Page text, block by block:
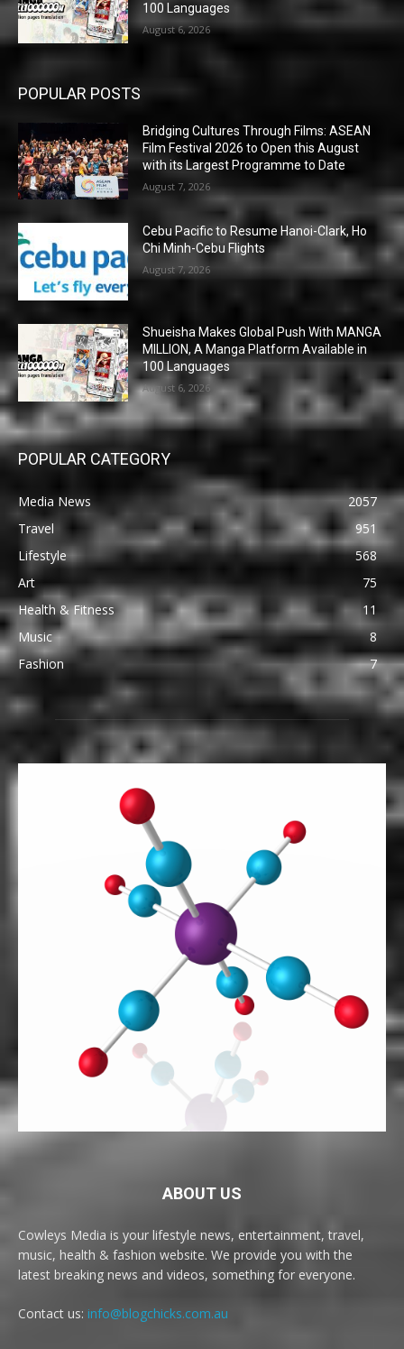
100 Languages
August 6, 2026
POPULAR POSTS
Bridging Cultures Through Films: ASEAN
Film Festival 2026 to Open this August
with its Largest Programme to Date
August 7, 2026
Cebu Pacific to Resume Hanoi-Clark, Ho
Chi Minh-Cebu Flights
August 7, 2026
Shueisha Makes Global Push With MANGA
MILLION, A Manga Platform Available in
100 Languages
August 6, 2026
POPULAR CATEGORY
Media News
2057
Travel
951
Lifestyle
568
Art
75
Health & Fitness
11
Music
8
Fashion
7
ABOUT US
Cowleys Media is your lifestyle news, entertainment, travel,
music, health & fashion website. We provide you with the
latest breaking news and videos, something for everyone.
Contact us: info@blogchicks.com.au